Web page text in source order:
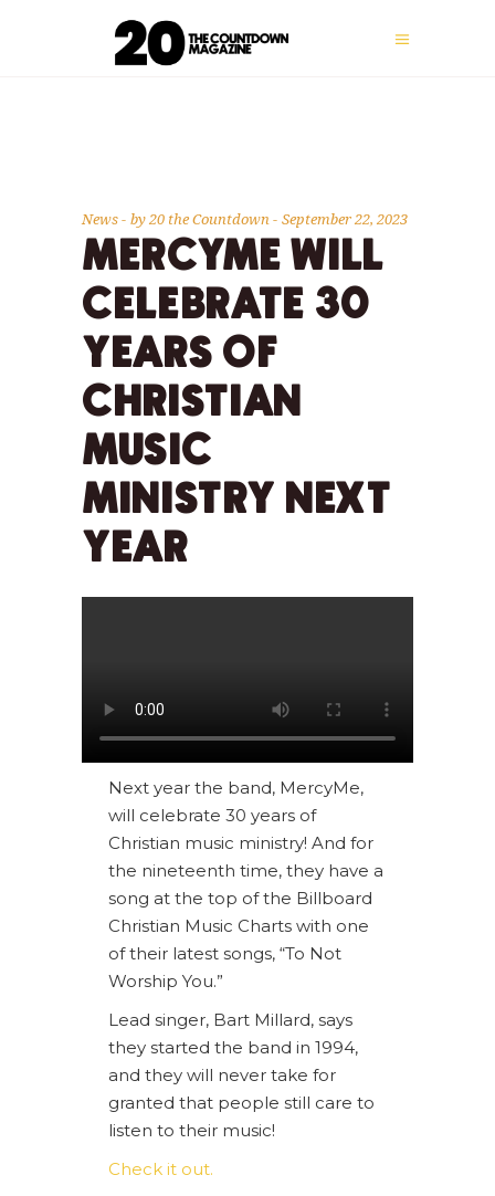
News by20 the Countdown September 22, 2023
MERCYME WILL
CELEBRATE 30
YEARS OF
CHRISTIAN
MUSIC
MINISTRY NEXT
YEAR
Next year the band, MercyMe,
will celebrate 30 years of
Christian music ministry! And for
the nineteenth time, they have a
song at the top of the Billboard
Christian Music Charts with one
of their latest songs, “To Not
Worship You.”
Lead singer, Bart Millard, says
they started the band in 1994,
and they will never take for
granted that people still care to
listen to their music!
Check it out.